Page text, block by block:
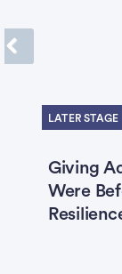
LATER STAGE
Giving
Were